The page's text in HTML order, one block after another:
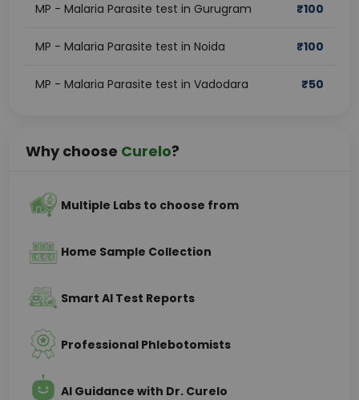
MP - Malaria Parasite test in Gurugram ₹100
MP - Malaria Parasite test in Noida ₹100
MP - Malaria Parasite test in Vadodara ₹50
Why choose Curelo?
Multiple Labs to choose from
Home Sample Collection
Smart AI Test Reports
Professional Phlebotomists
AI Guidance with Dr. Curelo